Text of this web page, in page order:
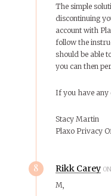
The simple
discontinuing
account with
follow the
should be able
you can then
If you have any
Stacy Martin
Plaxo Privacy
8 Rikk Carey
M,